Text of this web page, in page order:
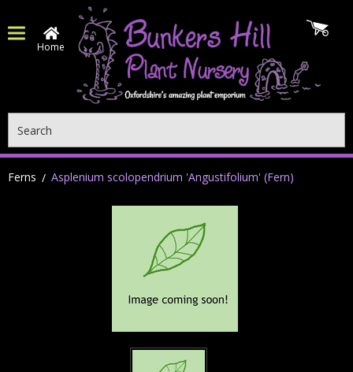
Home
Ferns Asplenium scolopendrium 'Angustifolium' (Fern)